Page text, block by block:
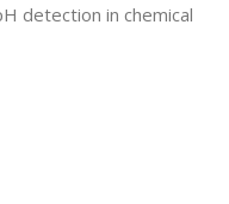
detection in chemical